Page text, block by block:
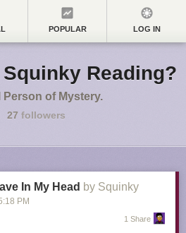
POPULAR LOG IN
Reading?
Person of Mystery.
27 followers
In My Head by Squinky
PM
1 Share